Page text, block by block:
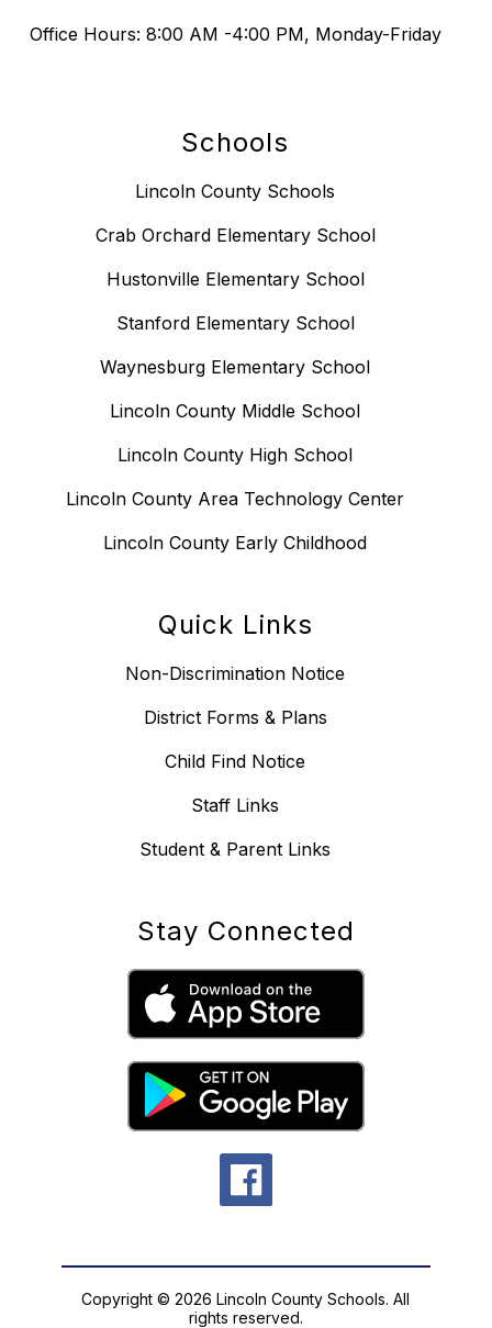
Office Hours: 8:00 AM -4:00 PM, Monday-Friday
Schools
Lincoln County Schools
Crab Orchard Elementary School
Hustonville Elementary School
Stanford Elementary School
Waynesburg Elementary School
Lincoln County Middle School
Lincoln County High School
Lincoln County Area Technology Center
Lincoln County Early Childhood
Quick Links
Non-Discrimination Notice
District Forms & Plans
Child Find Notice
Staff Links
Student & Parent Links
Stay Connected
Copyright © 2026 Lincoln County Schools. All
rights reserved.